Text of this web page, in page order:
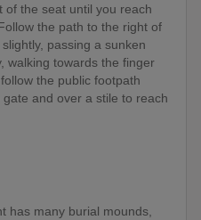
of the seat until you reach
the path to the right of
passing a sunken
walking towards the finger
the public footpath
and over a stile to reach
has many burial mounds,